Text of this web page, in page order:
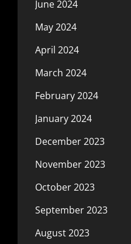
June 2024
May 2024
April 2024
March 2024
February 2024
January 2024
December 2023
November 2023
October 2023
September 2023
August 2023